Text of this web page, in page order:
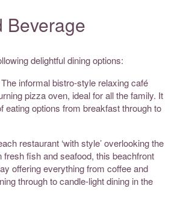
Beverage
delightful dining options:
informal bistro-style relaxing café
pizza oven, ideal for all the family. It
eating options from breakfast through to
restaurant ‘with style’ overlooking the
fresh fish and seafood, this beachfront
offering everything from coffee and
through to candle-light dining in the